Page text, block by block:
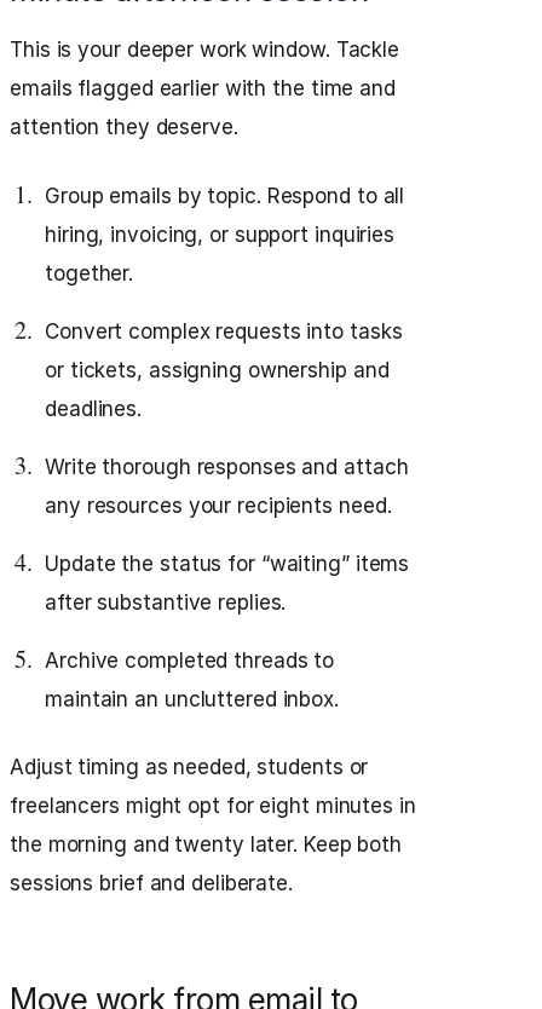
This is your deeper work window. Tackle
emails flagged earlier with the time and
attention they deserve.
Group emails by topic. Respond to all
hiring, invoicing, or support inquiries
together.
Convert complex requests into tasks
or tickets, assigning ownership and
deadlines.
Write thorough responses and attach
any resources your recipients need.
Update the status for “waiting” items
after substantive replies.
Archive completed threads to
maintain an uncluttered inbox.
Adjust timing as needed, students or
freelancers might opt for eight minutes in
the morning and twenty later. Keep both
sessions brief and deliberate.
Move work from email to